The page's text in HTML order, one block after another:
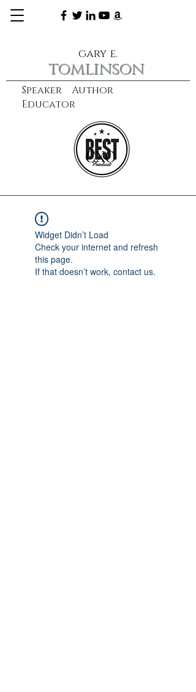
Speaker Author
Educator
gary e.
tomlinson
learn more
CXO
Widget Didn’t Load
Check your internet and refresh
this page.
If that doesn’t work, contact us.